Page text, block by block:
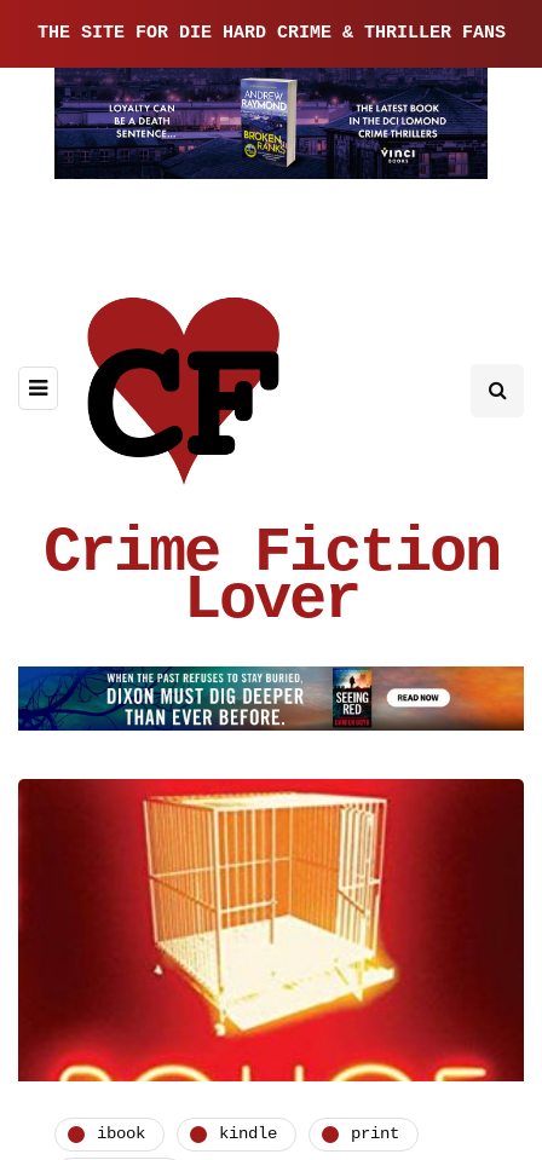
THE SITE FOR DIE HARD CRIME & THRILLER FANS
Crime Fiction
Lover
ibook kindle print